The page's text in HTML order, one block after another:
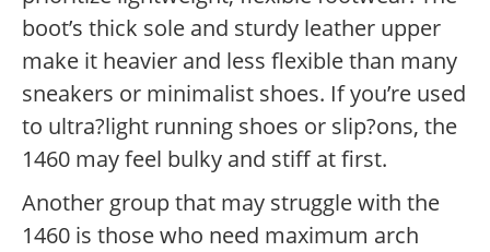
boot’s thick sole and sturdy leather upper
make it heavier and less flexible than many
sneakers or minimalist shoes. If you’re used
to ultra?light running shoes or slip?ons, the
1460 may feel bulky and stiff at first.
Another group that may struggle with the
1460 is those who need maximum arch